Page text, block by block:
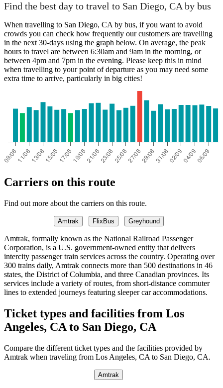
Find the best day to travel to San Diego, CA by bus
When travelling to San Diego, CA by bus, if you want to avoid
crowds you can check how frequently our customers are travelling
in the next 30-days using the graph below. On average, the peak
hours to travel are between 6:30am and 9am in the morning, or
between 4pm and 7pm in the evening. Please keep this in mind
when travelling to your point of departure as you may need some
extra time to arrive, particularly in big cities!
Carriers on this route
Find out more about the carriers on this route.
Amtrak FlixBus Greyhound
Amtrak, formally known as the National Railroad Passenger
Corporation, is a U.S. government-owned entity that delivers
intercity passenger train services across the country. Operating over
300 trains daily, Amtrak connects more than 500 destinations in 46
states, the District of Columbia, and three Canadian provinces. Its
services include a variety of routes, from short-distance commuter
lines to extended journeys featuring sleeper car accommodations.
Ticket types and facilities from Los
Angeles, CA to San Diego, CA
Compare the different ticket types and the facilities provided by
Amtrak when traveling from Los Angeles, CA to San Diego, CA.
Amtrak